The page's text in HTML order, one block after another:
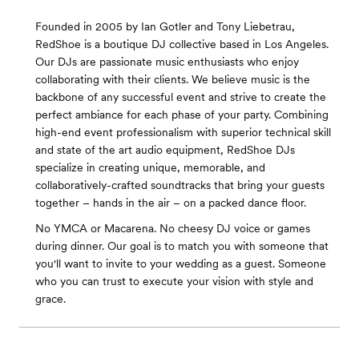
Founded in 2005 by Ian Gotler and Tony Liebetrau,
RedShoe is a boutique DJ collective based in Los Angeles.
Our DJs are passionate music enthusiasts who enjoy
collaborating with their clients. We believe music is the
backbone of any successful event and strive to create the
perfect ambiance for each phase of your party. Combining
high-end event professionalism with superior technical skill
and state of the art audio equipment, RedShoe DJs
specialize in creating unique, memorable, and
collaboratively-crafted soundtracks that bring your guests
together – hands in the air – on a packed dance floor.
No YMCA or Macarena. No cheesy DJ voice or games
during dinner. Our goal is to match you with someone that
you'll want to invite to your wedding as a guest. Someone
who you can trust to execute your vision with style and
grace.